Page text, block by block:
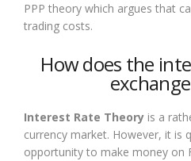
PPP theory which argues that
trading costs.
How does the
Interest Rate Theory is a
currency market. However, it is
opportunity to make money on